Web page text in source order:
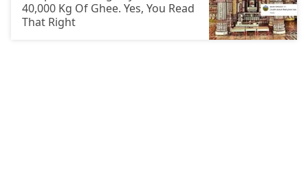
40,000 Kg Of Ghee. Yes, You Read
That Right